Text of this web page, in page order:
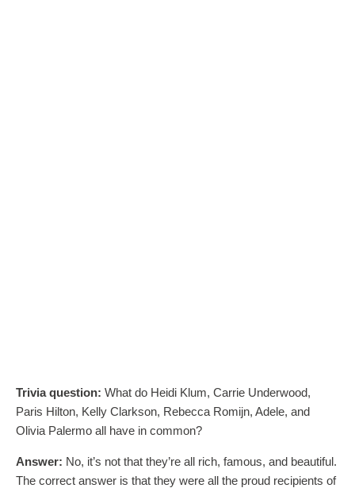
Trivia question: What do Heidi Klum, Carrie Underwood,
Paris Hilton, Kelly Clarkson, Rebecca Romijn, Adele, and
Olivia Palermo all have in common?
Answer: No, it’s not that they’re all rich, famous, and beautiful.
The correct answer is that they were all the proud recipients of